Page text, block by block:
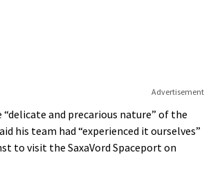
Advertisement
“delicate and precarious nature” of the
his team had “experienced it ourselves”
to visit the SaxaVord Spaceport on